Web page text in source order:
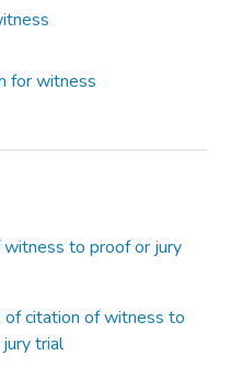
for witness
to proof or jury
of citation of witness to
trial